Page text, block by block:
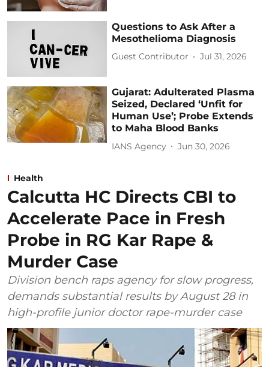
Questions to Ask After a
Mesothelioma Diagnosis
Guest Contributor Jul 31, 2026
Gujarat: Adulterated Plasma
Seized, Declared ‘Unfit for
Human Use’; Probe Extends
to Maha Blood Banks
IANS Agency Jun 30, 2026
Health
Calcutta HC Directs CBI to
Accelerate Pace in Fresh
Probe in RG Kar Rape &
Murder Case
Division bench raps agency for slow progress,
demands substantial results by August 28 in
high-profile junior doctor rape-murder case